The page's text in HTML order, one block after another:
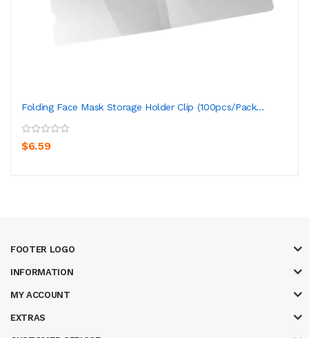
Folding Face Mask Storage Holder Clip (100pcs/pack...
$6.59
FOOTER LOGO
INFORMATION
MY ACCOUNT
EXTRAS